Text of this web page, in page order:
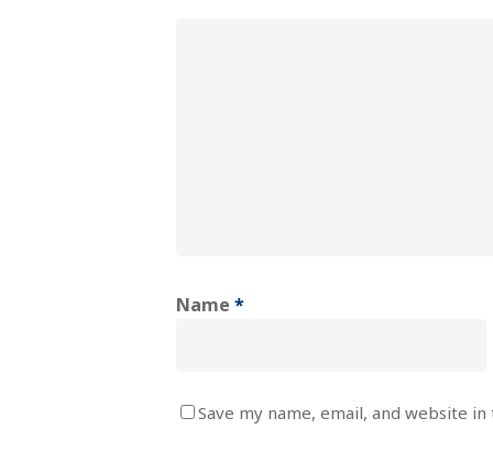
Name *
Save my name, email, and website